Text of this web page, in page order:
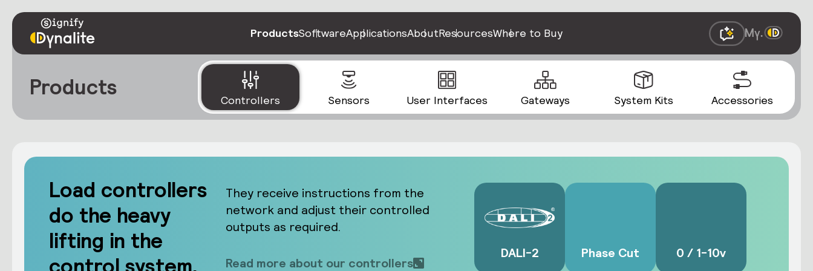
Products
Products Controllers Sensors User Interfaces Gateways System Kits Accessories
SoftwareApplicationsAboutResourcesWhere to Buy
Load controllers
do the heavy
lifting in the
They receive instructions from the
network and adjust their controlled
outputs as required.
Read more about our controllers
DALI-2 Phase Cut 0 / 1-10v